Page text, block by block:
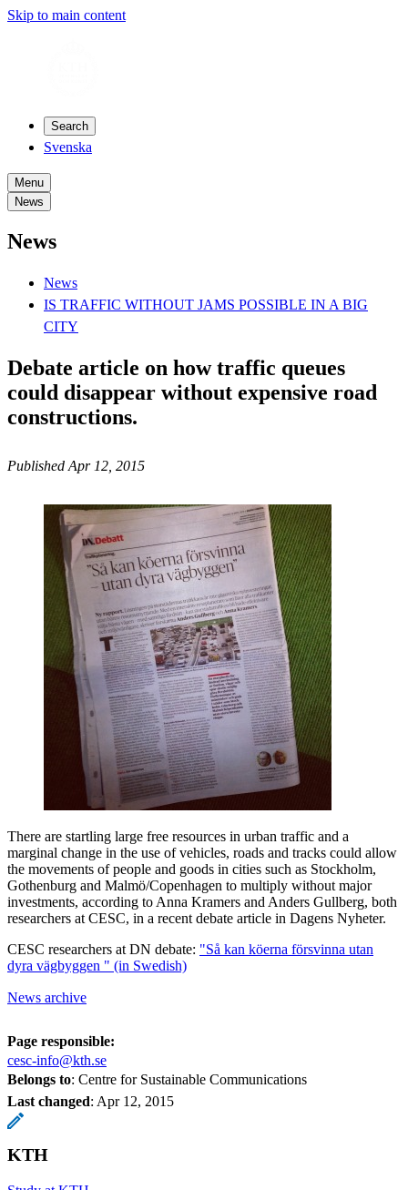
Skip to main content
Search
Svenska
Menu
News
News
News
IS TRAFFIC WITHOUT JAMS POSSIBLE IN A BIG
CITY
Debate article on how traffic queues
could disappear without expensive road
constructions.
Published Apr 12, 2015
There are startling large free resources in urban traffic and a
marginal change in the use of vehicles, roads and tracks could allow
the movements of people and goods in cities such as Stockholm,
Gothenburg and Malmö/Copenhagen to multiply without major
investments, according to Anna Kramers and Anders Gullberg, both
researchers at CESC, in a recent debate article in Dagens Nyheter.
CESC researchers at DN debate: "Så kan köerna försvinna utan
dyra vägbyggen " (in Swedish)
News archive
Page responsible:
cesc-info@kth.se
Belongs to: Centre for Sustainable Communications
Last changed: Apr 12, 2015
KTH